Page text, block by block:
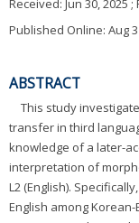
Received: Jun 30, 2025 ;
Published Online: Aug
ABSTRACT
This study
transfer in third
knowledge of a later-
interpretation of
L2 (English).
English among